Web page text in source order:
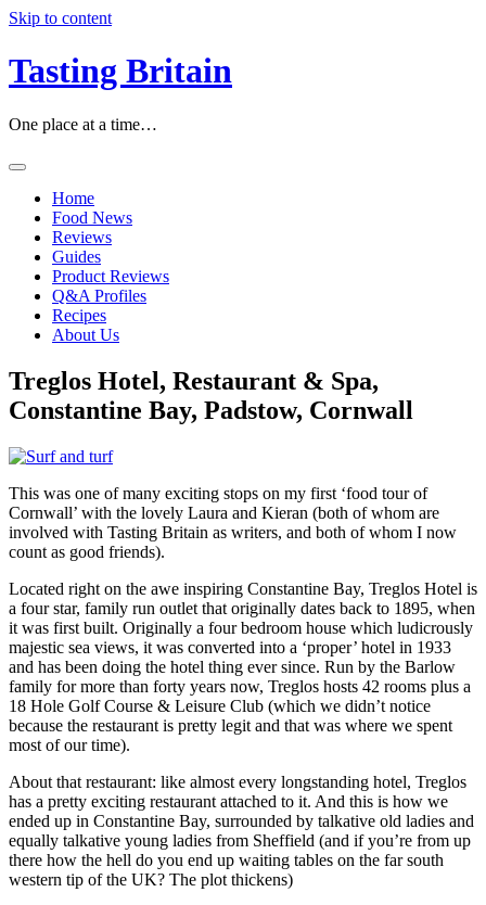
Skip to content
Tasting Britain
One place at a time…
Home
Food News
Reviews
Guides
Product Reviews
Q&A Profiles
Recipes
About Us
Treglos Hotel, Restaurant & Spa,
Constantine Bay, Padstow, Cornwall
This was one of many exciting stops on my first ‘food tour of
Cornwall’ with the lovely Laura and Kieran (both of whom are
involved with Tasting Britain as writers, and both of whom I now
count as good friends).
Located right on the awe inspiring Constantine Bay, Treglos Hotel is
a four star, family run outlet that originally dates back to 1895, when
it was first built. Originally a four bedroom house which ludicrously
majestic sea views, it was converted into a ‘proper’ hotel in 1933
and has been doing the hotel thing ever since. Run by the Barlow
family for more than forty years now, Treglos hosts 42 rooms plus a
18 Hole Golf Course & Leisure Club (which we didn’t notice
because the restaurant is pretty legit and that was where we spent
most of our time).
About that restaurant: like almost every longstanding hotel, Treglos
has a pretty exciting restaurant attached to it. And this is how we
ended up in Constantine Bay, surrounded by talkative old ladies and
equally talkative young ladies from Sheffield (and if you’re from up
there how the hell do you end up waiting tables on the far south
western tip of the UK? The plot thickens)